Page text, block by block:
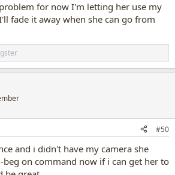
for now I'm letting her use my
fade it away when she can go from
#50
and i didn't have my camera she
on command now if i can get her to